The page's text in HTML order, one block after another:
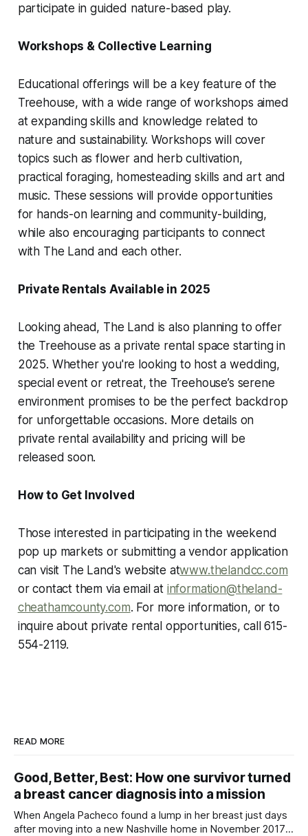
participate in guided nature-based play.
Workshops & Collective Learning
Educational offerings will be a key feature of the
Treehouse, with a wide range of workshops aimed
at expanding skills and knowledge related to
nature and sustainability. Workshops will cover
topics such as flower and herb cultivation,
practical foraging, homesteading skills and art and
music. These sessions will provide opportunities
for hands-on learning and community-building,
while also encouraging participants to connect
with The Land and each other.
Private Rentals Available in 2025
Looking ahead, The Land is also planning to offer
the Treehouse as a private rental space starting in
2025. Whether you're looking to host a wedding,
special event or retreat, the Treehouse’s serene
environment promises to be the perfect backdrop
for unforgettable occasions. More details on
private rental availability and pricing will be
released soon.
How to Get Involved
Those interested in participating in the weekend
pop up markets or submitting a vendor application
can visit The Land's website atwww.thelandcc.com
or contact them via email at information@theland-
cheathamcounty.com. For more information, or to
inquire about private rental opportunities, call 615-
554-2119.
READ MORE
Good, Better, Best: How one survivor turned
a breast cancer diagnosis into a mission
When Angela Pacheco found a lump in her breast just days
after moving into a new Nashville home in November 2017,